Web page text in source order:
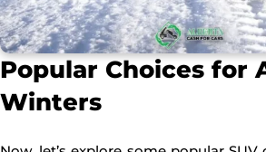
Popular Choices for
Winters